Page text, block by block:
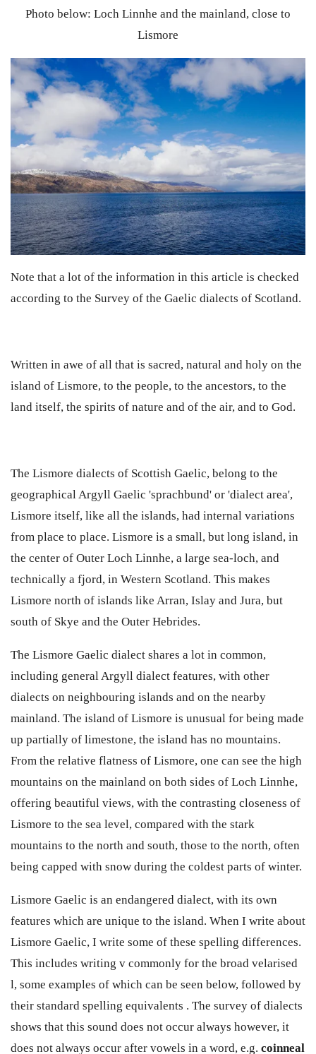
Photo below: Loch Linnhe and the mainland, close to
Lismore
Note that a lot of the information in this article is checked
according to the Survey of the Gaelic dialects of Scotland.
Written in awe of all that is sacred, natural and holy on the
island of Lismore, to the people, to the ancestors, to the
land itself, the spirits of nature and of the air, and to God.
The Lismore dialects of Scottish Gaelic, belong to the
geographical Argyll Gaelic 'sprachbund' or 'dialect area',
Lismore itself, like all the islands, had internal variations
from place to place. Lismore is a small, but long island, in
the center of Outer Loch Linnhe, a large sea-loch, and
technically a fjord, in Western Scotland. This makes
Lismore north of islands like Arran, Islay and Jura, but
south of Skye and the Outer Hebrides.
The Lismore Gaelic dialect shares a lot in common,
including general Argyll dialect features, with other
dialects on neighbouring islands and on the nearby
mainland. The island of Lismore is unusual for being made
up partially of limestone, the island has no mountains.
From the relative flatness of Lismore, one can see the high
mountains on the mainland on both sides of Loch Linnhe,
offering beautiful views, with the contrasting closeness of
Lismore to the sea level, compared with the stark
mountains to the north and south, those to the north, often
being capped with snow during the coldest parts of winter.
Lismore Gaelic is an endangered dialect, with its own
features which are unique to the island. When I write about
Lismore Gaelic, I write some of these spelling differences.
This includes writing v commonly for the broad velarised
l, some examples of which can be seen below, followed by
their standard spelling equivalents . The survey of dialects
shows that this sound does not occur always however, it
does not always occur after vowels in a word, e.g. coinneal